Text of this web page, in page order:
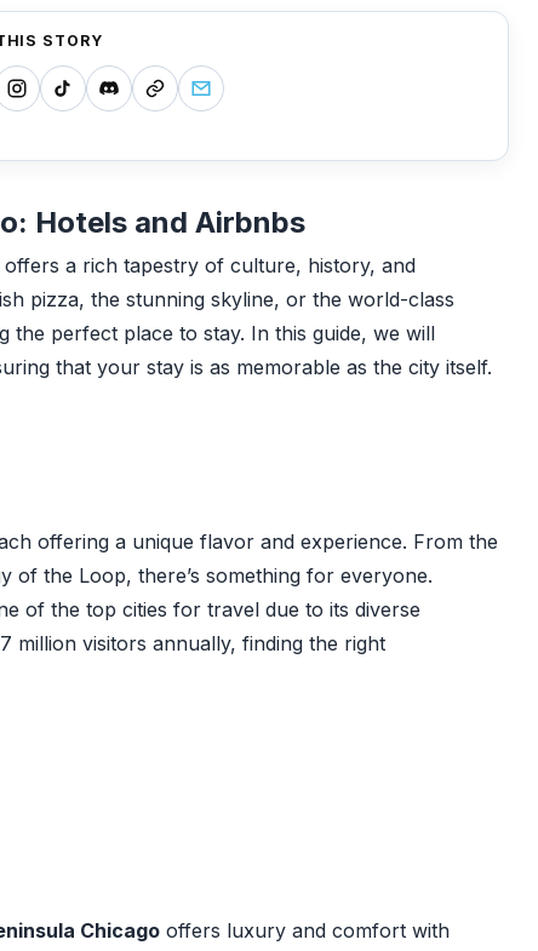
STORY
Hotels and Airbnbs
a rich tapestry of culture, history, and
pizza, the stunning skyline, or the world-class
the perfect place to stay. In this guide, we will
that your stay is as memorable as the city itself.
offering a unique flavor and experience. From the
the Loop, there’s something for everyone.
of the top cities for travel due to its diverse
million visitors annually, finding the right
Chicago offers luxury and comfort with